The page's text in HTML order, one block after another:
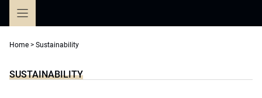
Home > Sustainability
SUSTAINABILITY